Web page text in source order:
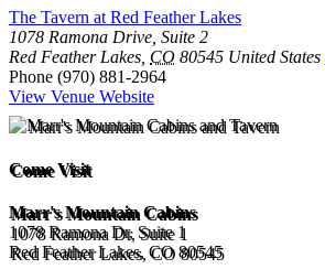
The Tavern at Red Feather Lakes
1078 Ramona Drive, Suite 2
Red Feather Lakes CO 80545 United States
Phone (970) 881-2964
View Venue Website
Come Visit
Marr's Mountain Cabins
1078 Ramona Dr, Suite 1
Red Feather Lakes, CO 80545